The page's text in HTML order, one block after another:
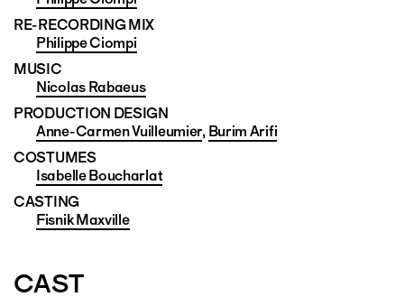
RE-RECORDING MIX
Philippe Ciompi
MUSIC
Nicolas Rabaeus
PRODUCTION DESIGN
Anne-Carmen Vuilleumier, Burim Arifi
COSTUMES
Isabelle Boucharlat
CASTING
Fisnik Maxville
CAST